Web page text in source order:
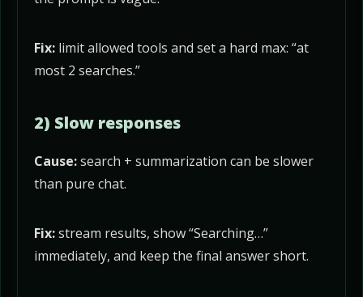
Fix: limit allowed tools and set a hard max: “at
most 2 searches.”
2) Slow responses
Cause:search + summarization can be slower
than pure chat.
Fix:stream results, show “Searching…”
immediately, and keep the final answer short.